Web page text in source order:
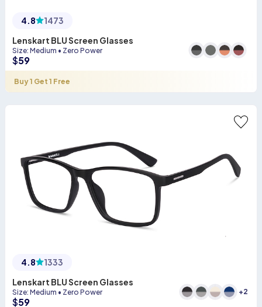
4.8
1473
Lenskart BLU Screen Glasses
Size: Medium • Zero Power
$59
Buy 1 Get 1 Free
4.8
1333
Lenskart BLU Screen Glasses
Size: Medium • Zero Power +2
$59